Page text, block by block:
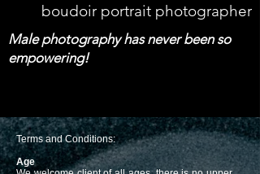
boudoir portrait photographer
Male photography has never been so
empowering!
Terms and Conditions:
Age